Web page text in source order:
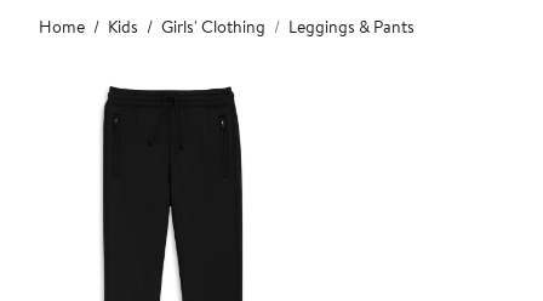
Main
content
Home Kids Girls' Clothing Leggings & Pants